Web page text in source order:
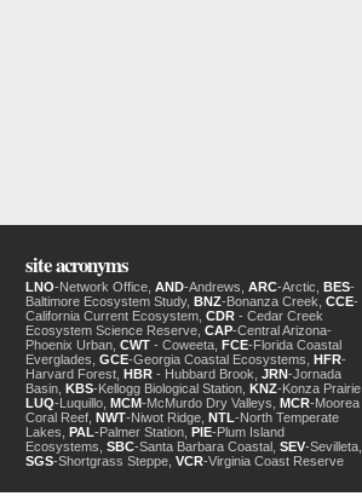
site acronyms
LNO-Network Office, AND-Andrews, ARC-Arctic, BES-
Baltimore Ecosystem Study, BNZ-Bonanza Creek, CCE-
California Current Ecosystem, CDR - Cedar Creek
Ecosystem Science Reserve, CAP-Central Arizona-
Phoenix Urban, CWT - Coweeta, FCE-Florida Coastal
Everglades, GCE-Georgia Coastal Ecosystems, HFR-
Harvard Forest, HBR - Hubbard Brook, JRN-Jornada
Basin, KBS-Kellogg Biological Station, KNZ-Konza Prairie,
LUQ-Luquillo, MCM-McMurdo Dry Valleys, MCR-Moorea
Coral Reef, NWT-Niwot Ridge, NTL-North Temperate
Lakes, PAL-Palmer Station, PIE-Plum Island
Ecosystems, SBC-Santa Barbara Coastal, SEV-Sevilleta,
SGS-Shortgrass Steppe, VCR-Virginia Coast Reserve